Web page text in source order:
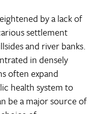
by a lack of
settlement
and river banks.
in densely
often expand
health system to
be a major source of